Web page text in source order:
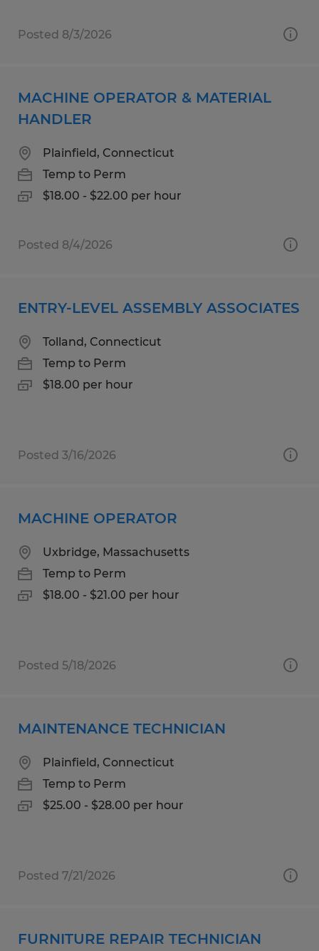
Posted 8/3/2026
MACHINE OPERATOR & MATERIAL
HANDLER
Plainfield, Connecticut
Temp to Perm
$18.00 - $22.00 per hour
Posted 8/4/2026
ENTRY-LEVEL ASSEMBLY ASSOCIATES
Tolland, Connecticut
Temp to Perm
$18.00 per hour
Posted 3/16/2026
MACHINE OPERATOR
Uxbridge, Massachusetts
Temp to Perm
$18.00 - $21.00 per hour
Posted 5/18/2026
MAINTENANCE TECHNICIAN
Plainfield, Connecticut
Temp to Perm
$25.00 - $28.00 per hour
Posted 7/21/2026
FURNITURE REPAIR TECHNICIAN